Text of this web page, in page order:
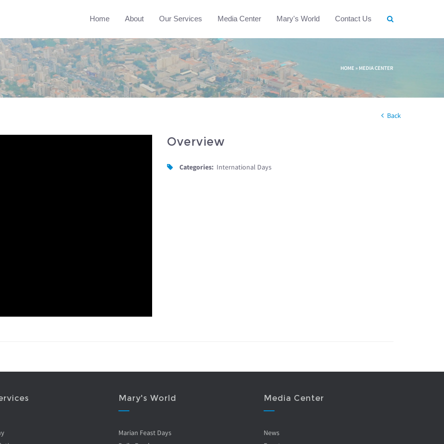
Home About Our Services Media Center Mary's World Contact Us
HOME » MEDIA CENTER
Back
Overview
Categories: International Days
Mary's World
Marian Feast Days
Media Center
News